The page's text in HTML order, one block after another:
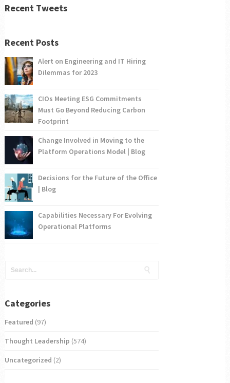
Recent Tweets
Recent Posts
Alert on Engineering and IT Hiring
Dilemmas for 2023
CIOs Meeting ESG Commitments
Must Go Beyond Reducing Carbon
Footprint
Change Involved in Moving to the
Platform Operations Model | Blog
Decisions for the Future of the Office
| Blog
Capabilities Necessary For Evolving
Operational Platforms
Categories
Featured (97)
Thought Leadership (574)
Uncategorized (2)